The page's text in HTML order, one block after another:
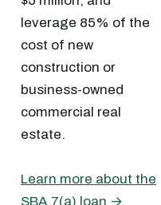
leverage 85% of the
cost of new
construction or
business-owned
commercial real
estate.
Learn more about the
SBA 7(a) loan →